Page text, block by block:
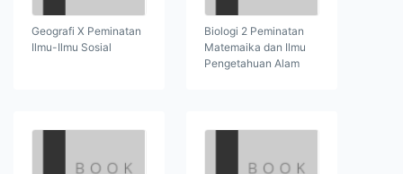
Geografi X Peminatan
Ilmu-Ilmu Sosial
Biologi 2 Peminatan
Matemaika dan Ilmu
Pengetahuan Alam